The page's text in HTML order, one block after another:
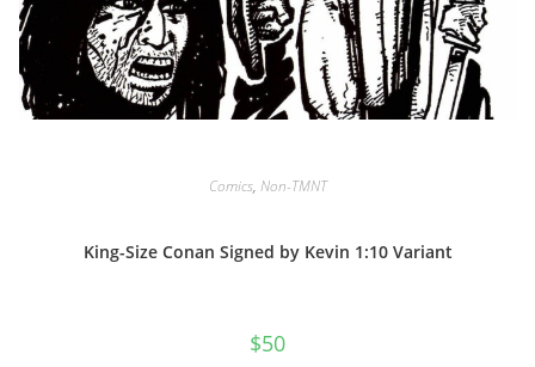
Comics, Non-TMNT
King-Size Conan Signed by Kevin 1:10 Variant
$50